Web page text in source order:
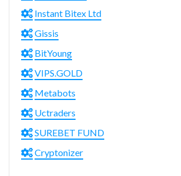
Instant Bitex Ltd
Gissis
BitYoung
VIPS.GOLD
Metabots
Uctraders
SUREBET FUND
Cryptonizer